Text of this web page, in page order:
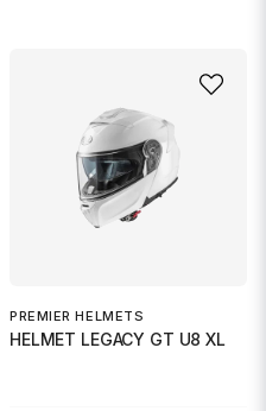
PREMIER HELMETS
HELMET LEGACY GT U8 XL